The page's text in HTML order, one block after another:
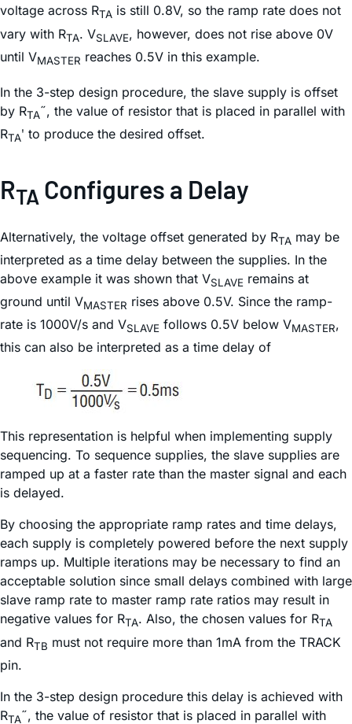
voltage across RTA is still 0.8V, so the ramp rate does not
vary with RTA. VSLAVE, however, does not rise above 0V
until VMASTER reaches 0.5V in this example.
In the 3-step design procedure, the slave supply is offset
by RTA˝, the value of resistor that is placed in parallel with
RTAʹ to produce the desired offset.
RTA Configures a Delay
Alternatively, the voltage offset generated by RTA may be
interpreted as a time delay between the supplies. In the
above example it was shown that VSLAVE remains at
ground until VMASTER rises above 0.5V. Since the ramp-
rate is 1000V/s and VSLAVE follows 0.5V below VMASTER,
this can also be interpreted as a time delay of
This representation is helpful when implementing supply
sequencing. To sequence supplies, the slave supplies are
ramped up at a faster rate than the master signal and each
is delayed.
By choosing the appropriate ramp rates and time delays,
each supply is completely powered before the next supply
ramps up. Multiple iterations may be necessary to find an
acceptable solution since small delays combined with large
slave ramp rate to master ramp rate ratios may result in
negative values for RTA. Also, the chosen values for RTA
and RTB must not require more than 1mA from the TRACK
pin.
In the 3-step design procedure this delay is achieved with
RTA˝, the value of resistor that is placed in parallel with